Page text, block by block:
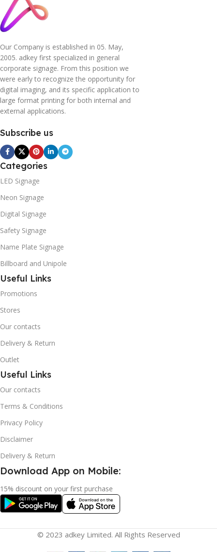
Our Company is established in 05. May,
2005. adkey first specialized in general
corporate signage. From this position we
were early to recognize the opportunity for
digital imaging, and its specific application to
large format printing for both internal and
external applications.
Subscribe us
Categories
LED Signage
Neon Signage
Digital Signage
Safety Signage
Name Plate Signage
Billboard and Unipole
Useful Links
Promotions
Stores
Our contacts
Delivery & Return
Outlet
Useful Links
Our contacts
Terms & Conditions
Privacy Policy
Disclaimer
Delivery & Return
Download App on Mobile:
15% discount on your first purchase
© 2023 adkey Limited. All Rights Reserved